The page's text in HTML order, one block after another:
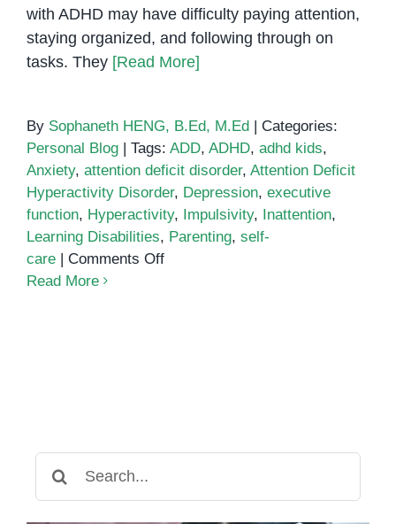
with ADHD may have difficulty paying attention,
staying organized, and following through on
tasks. They [Read More]
By Sophaneth HENG, B.Ed, M.Ed | Categories:
Personal Blog | Tags: ADD, ADHD, adhd kids,
Anxiety, attention deficit disorder, Attention Deficit
Hyperactivity Disorder, Depression, executive
function, Hyperactivity, Impulsivity, Inattention,
Learning Disabilities, Parenting, self-
care | Comments Offon
Read More
for: